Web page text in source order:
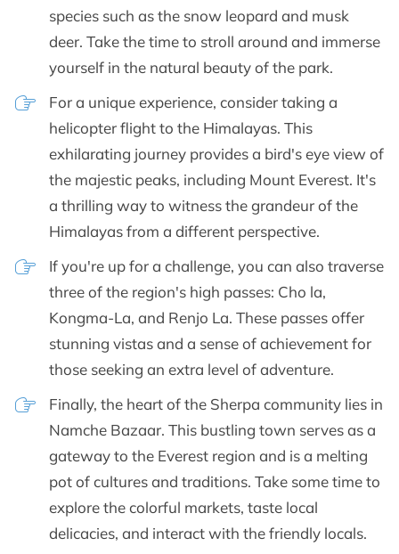
species such as the snow leopard and musk
deer. Take the time to stroll around and immerse
yourself in the natural beauty of the park.
For a unique experience, consider taking a
helicopter flight to the Himalayas. This
exhilarating journey provides a bird's eye view of
the majestic peaks, including Mount Everest. It's
a thrilling way to witness the grandeur of the
Himalayas from a different perspective.
If you're up for a challenge, you can also traverse
three of the region's high passes: Cho la,
Kongma-La, and Renjo La. These passes offer
stunning vistas and a sense of achievement for
those seeking an extra level of adventure.
Finally, the heart of the Sherpa community lies in
Namche Bazaar. This bustling town serves as a
gateway to the Everest region and is a melting
pot of cultures and traditions. Take some time to
explore the colorful markets, taste local
delicacies, and interact with the friendly locals.